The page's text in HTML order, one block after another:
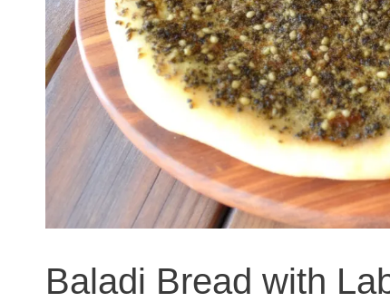
Baladi Bread with